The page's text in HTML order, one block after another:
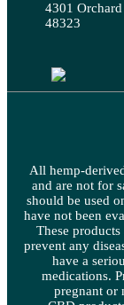
4301
48323
All hemp-
and are not for
should be used
have not been
These
prevent any
have a
medications.
pregnant or